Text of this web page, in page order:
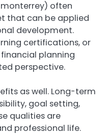
monterrey) often
that can be applied
development.
certifications, or
planning
perspective.
as well. Long-term
goal setting,
qualities are
professional life.